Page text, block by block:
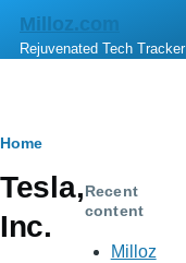
Skip to main content
Milloz.com
Rejuvenated Tech Tracker
Breadcrumb
Home
Tesla,
Inc.
Recent
content
Milloz